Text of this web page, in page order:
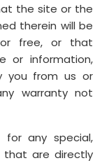
the site or the
therein will be
free, or that
or information,
you from us or
warranty not
any special,
that are directly